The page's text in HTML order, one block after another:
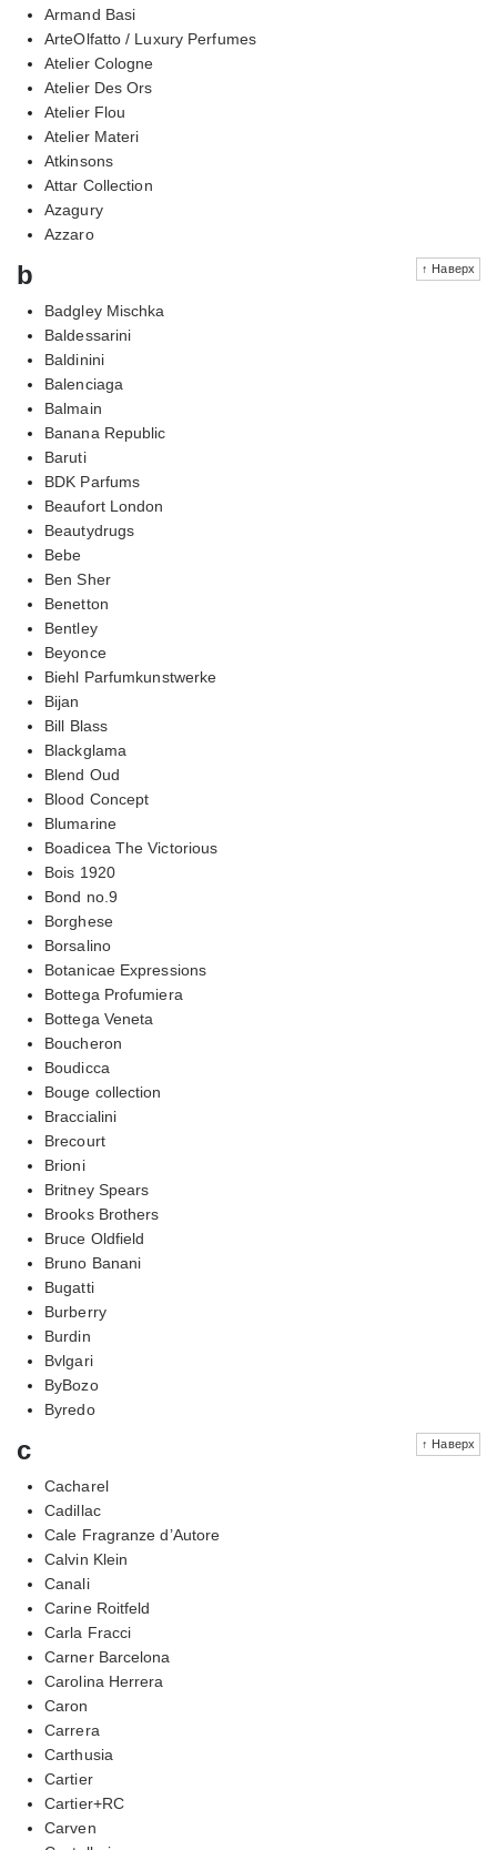
Armand Basi
ArteOlfatto / Luxury Perfumes
Atelier Cologne
Atelier Des Ors
Atelier Flou
Atelier Materi
Atkinsons
Attar Collection
Azagury
Azzaro
↑ Наверх
b
Badgley Mischka
Baldessarini
Baldinini
Balenciaga
Balmain
Banana Republic
Baruti
BDK Parfums
Beaufort London
Beautydrugs
Bebe
Ben Sher
Benetton
Bentley
Beyonce
Biehl Parfumkunstwerke
Bijan
Bill Blass
Blackglama
Blend Oud
Blood Concept
Blumarine
Boadicea The Victorious
Bois 1920
Bond no.9
Borghese
Borsalino
Botanicae Expressions
Bottega Profumiera
Bottega Veneta
Boucheron
Boudicca
Bouge collection
Braccialini
Brecourt
Brioni
Britney Spears
Brooks Brothers
Bruce Oldfield
Bruno Banani
Bugatti
Burberry
Burdin
Bvlgari
ByBozo
Byredo
↑ Наверх
c
Cacharel
Cadillac
Cale Fragranze d’Autore
Calvin Klein
Canali
Carine Roitfeld
Carla Fracci
Carner Barcelona
Carolina Herrera
Caron
Carrera
Carthusia
Cartier
Cartier+RC
Carven